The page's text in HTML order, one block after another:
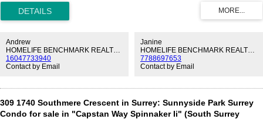
cooktop, oven, Microwave & hoodfan), Quartz countertops &
backsplash, Soft-close cabinetry, Hardwood flooring & Roller blinds.
provides outdoor patio, outdoor Hot tub, large fitness room, yoga
studio, Steam & Sauna. Steps to Local stores such as Sungiven
Grocery, all major banks, and over 75 stores across the Semiahmoo
mall w/ dining & entertainment. TALLEST Building in White Rock.
Andrew
16047733940
Contact by Email
Janine
7788697653
Contact by Email
309 1740 Southmere Crescent in Surrey: Sunnyside Park Surrey
Condo for sale in "Capstan Way Spinnaker Ii" (South Surrey